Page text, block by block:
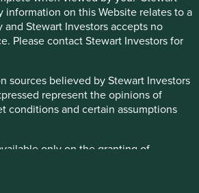
on this Website relates to a
Stewart Investors accepts no
Please contact Stewart Investors for
sources believed by Stewart Investors
represent the opinions of
conditions and certain assumptions
only on the granting of
in absolute discretion, not to grant
for your personal use only. You must
or data are estimates based
prove to be inaccurate. No
in future if circumstances change.
change, may not prove to be valid
of publication and have been
made to the relevant investment
in relation to future matters such as
companies (all of which are subject